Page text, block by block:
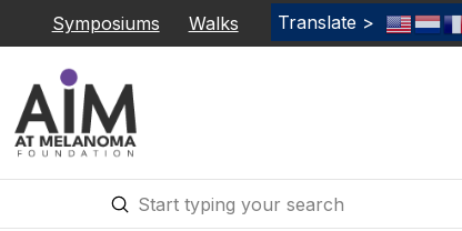
Symposiums Walks Translate >
Search
Submit